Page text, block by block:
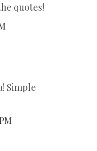
quotes!
Simple